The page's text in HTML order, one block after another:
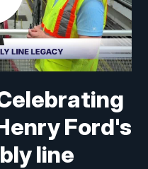
Ford's
line